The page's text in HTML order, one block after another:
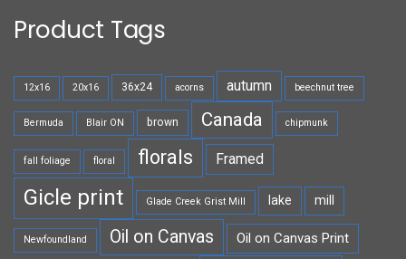
Product Tags
12x16 20x16 36x24 acorns autumn beechnut tree
Bermuda Blair ON brown Canada chipmunk
fall foliage floral florals Framed
Gicle print Glade Creek Grist Mill lake mill
Newfoundland Oil on Canvas Oil on Canvas Print